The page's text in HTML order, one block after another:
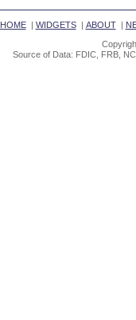
HOME| WIDGETS| ABOUT|
Source of Data: FDIC, FRB,